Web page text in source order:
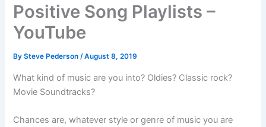
Positive Song Playlists –
YouTube
BySteve Pederson/August 8, 2019
What kind of music are you into? Oldies? Classic rock?
Movie Soundtracks?
Chances are, whatever style or genre of music you are